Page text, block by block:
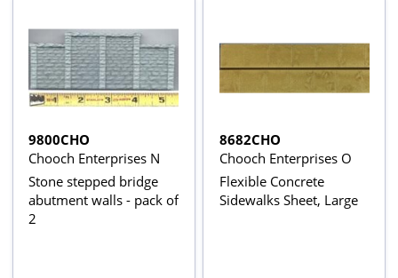
9800CHO
Chooch Enterprises N
Stone stepped bridge
abutment walls - pack of
2
8682CHO
Chooch Enterprises O
Flexible Concrete
Sidewalks Sheet, Large